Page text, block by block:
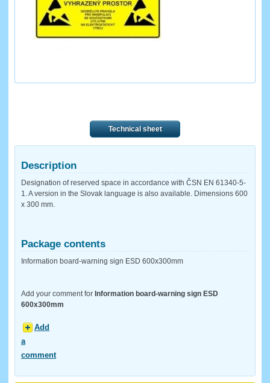
Technical sheet
Description
Designation of reserved space in accordance with ČSN EN 61340-5-
1. A version in the Slovak language is also available. Dimensions 600
x 300 mm.
Package contents
Information board-warning sign ESD 600x300mm
Add your comment for Information board-warning sign ESD
600x300mm
Add
a
comment